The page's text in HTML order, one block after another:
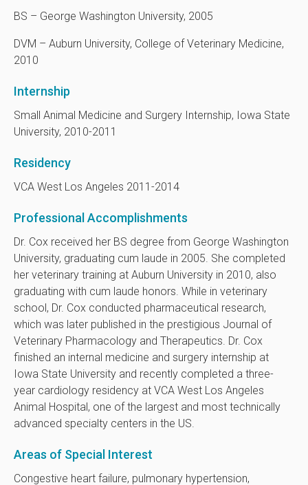
BS – George Washington University, 2005
DVM – Auburn University, College of Veterinary Medicine,
2010
Internship
Small Animal Medicine and Surgery Internship, Iowa State
University, 2010-2011
Residency
VCA West Los Angeles 2011-2014
Professional Accomplishments
Dr. Cox received her BS degree from George Washington
University, graduating cum laude in 2005. She completed
her veterinary training at Auburn University in 2010, also
graduating with cum laude honors. While in veterinary
school, Dr. Cox conducted pharmaceutical research,
which was later published in the prestigious Journal of
Veterinary Pharmacology and Therapeutics. Dr. Cox
finished an internal medicine and surgery internship at
Iowa State University and recently completed a three-
year cardiology residency at VCA West Los Angeles
Animal Hospital, one of the largest and most technically
advanced specialty centers in the US.
Areas of Special Interest
Congestive heart failure, pulmonary hypertension,